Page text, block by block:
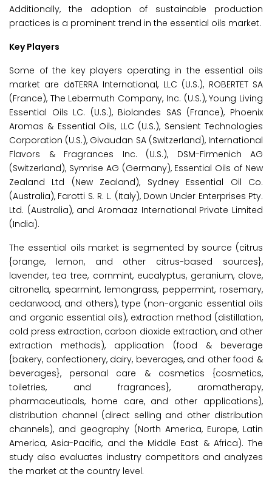
Additionally, the adoption of sustainable production
practices is a prominent trend in the essential oils market.
Key Players
Some of the key players operating in the essential oils
market are dōTERRA International, LLC (U.S.), ROBERTET SA
(France), The Lebermuth Company, Inc. (U.S.), Young Living
Essential Oils LC. (U.S.), Biolandes SAS (France), Phoenix
Aromas & Essential Oils, LLC (U.S.), Sensient Technologies
Corporation (U.S.), Givaudan SA (Switzerland), International
Flavors & Fragrances Inc. (U.S.), DSM-Firmenich AG
(Switzerland), Symrise AG (Germany), Essential Oils of New
Zealand Ltd (New Zealand), Sydney Essential Oil Co.
(Australia), Farotti S. R. L. (Italy), Down Under Enterprises Pty.
Ltd. (Australia), and Aromaaz International Private Limited
(India).
The essential oils market is segmented by source (citrus
{orange, lemon, and other citrus-based sources},
lavender, tea tree, cornmint, eucalyptus, geranium, clove,
citronella, spearmint, lemongrass, peppermint, rosemary,
cedarwood, and others), type (non-organic essential oils
and organic essential oils), extraction method (distillation,
cold press extraction, carbon dioxide extraction, and other
extraction methods), application (food & beverage
{bakery, confectionery, dairy, beverages, and other food &
beverages}, personal care & cosmetics {cosmetics,
toiletries, and fragrances}, aromatherapy,
pharmaceuticals, home care, and other applications),
distribution channel (direct selling and other distribution
channels), and geography (North America, Europe, Latin
America, Asia-Pacific, and the Middle East & Africa). The
study also evaluates industry competitors and analyzes
the market at the country level.